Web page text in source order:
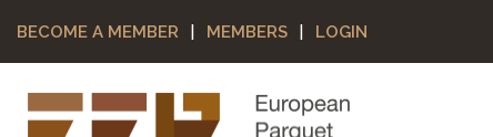
BECOME A MEMBER | MEMBERS | LOGIN